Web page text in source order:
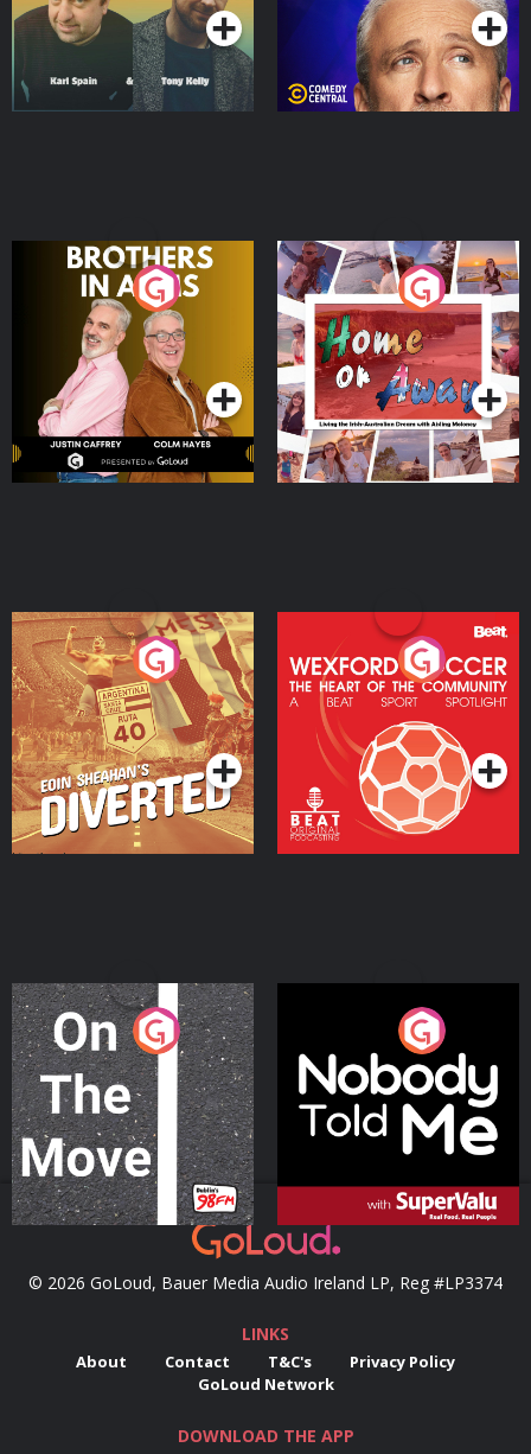
Brothers In Arms
Podcast Series
Home or Away - Living
the Irish Australian
Dream with Aisling
Moloney
Podcast Series
Eoin Sheahan's Diverted
Podcast Series
Wexford Soccer: The
Heart Of The
Community
Podcast Series
On The Move
Podcast Series
Nobody Told Me
Podcast Series
© 2026 GoLoud, Bauer Media Audio Ireland LP, Reg #LP3374
LINKS
About Contact T&C's
Privacy Policy
GoLoud Network
DOWNLOAD THE APP